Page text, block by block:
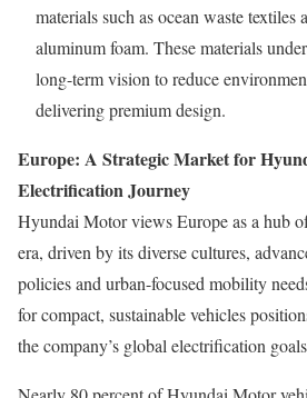
materials such as ocean waste
aluminum foam. These materials
long-term vision to reduce
delivering premium design.
Europe: A Strategic Market for
Electrification Journey
Hyundai Motor views Europe as a hub
era, driven by its diverse cultures,
policies and urban-focused mobility
for compact, sustainable vehicles
the company’s global electrification